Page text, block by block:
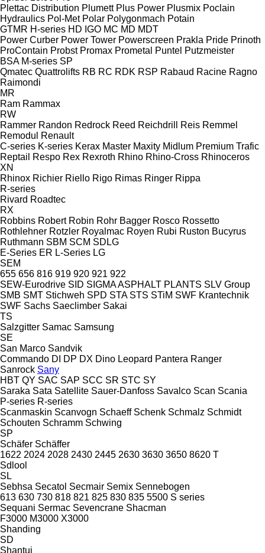
Plettac Distribution Plumett Plus Power Plusmix Poclain
Hydraulics Pol-Met Polar Polygonmach Potain
GTMR H-series HD IGO MC MD MDT
Power Curber Power Tower Powerscreen Prakla Pride Prinoth
ProContain Probst Promax Prometal Puntel Putzmeister
BSA M-series SP
Qmatec Quattrolifts RB RC RDK RSP Rabaud Racine Ragno
Raimondi
MR
Ram Rammax
RW
Rammer Randon Redrock Reed Reichdrill Reis Remmel
Remodul
Renault
C-series K-series Kerax Master Maxity Midlum Premium Trafic
Reptail
Respo Rex Rexroth Rhino Rhino-Cross Rhinoceros
XN
Rhinox Richier Riello Rigo Rimas Ringer Rippa
R-series
Rivard Roadtec
RX
Robbins Robert Robin Rohr Bagger Rosco Rossetto
Rothlehner Rotzler Royalmac Royen Rubi Ruston Bucyrus
Ruthmann SBM SCM SDLG
E-Series ER L-Series LG
SEM
655 656 816 919 920 921 922
SEW-Eurodrive SID SIGMA ASPHALT PLANTS SLV Group
SMB SMT Stichweh SPD STA STS STiM SWF Krantechnik
SWF Sachs Saeclimber Sakai
TS
Salzgitter Samac Samsung
SE
San Marco Sandvik
Commando DI DP DX Dino Leopard Pantera Ranger
Sanrock Sany
HBT QY SAC SAP SCC SR STC SY
Saraka Sata Satellite Sauer-Danfoss Savalco Scan Scania
P-series R-series
Scanmaskin Scanvogn Schaeff Schenk Schmalz Schmidt
Schouten Schramm Schwing
SP
Schäfer Schäffer
1622 2024 2028 2430 2445 2630 3630 3650 8620 T
Sdlool
SL
Sebhsa Secatol Secmair Semix Sennebogen
613 630 730 818 821 825 830 835 5500 S series
Sequani Sermac Sevencrane Shacman
F3000 M3000 X3000
Shanding
SD
Shantui